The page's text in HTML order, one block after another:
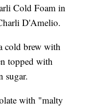
Cold Foam in
D'Amelio.
cold brew with
topped with
sugar.
with "malty